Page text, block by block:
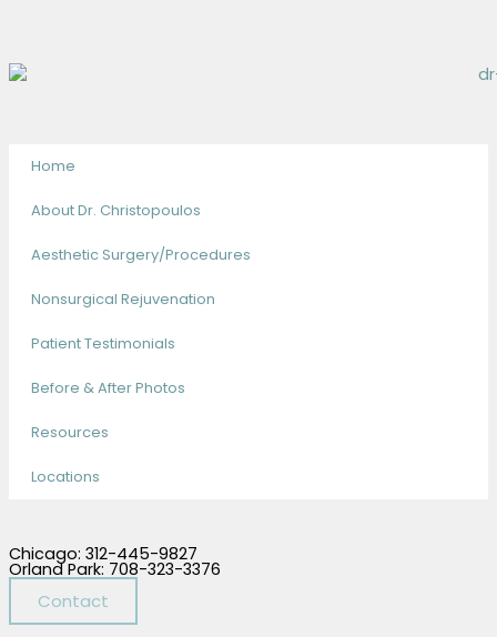
Home
About Dr. Christopoulos
Aesthetic Surgery/Procedures
Nonsurgical Rejuvenation
Patient Testimonials
Before & After Photos
Resources
Locations
Chicago: 312-445-9827
Orland Park: 708-323-3376
Contact